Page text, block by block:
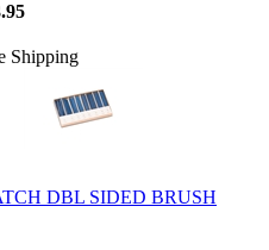
DBL SIDED BRUSH